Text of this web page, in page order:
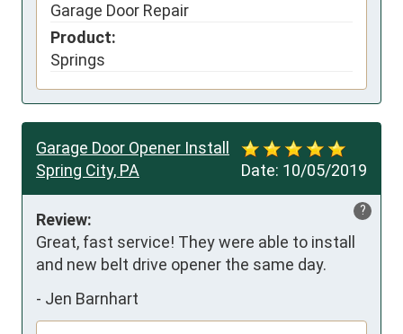
Garage Door Repair
Product:
Springs
Date: 10/05/2019
Garage Door Opener Install
Spring City, PA
?
Review:
Great, fast service! They were able to install
and new belt drive opener the same day.
- Jen Barnhart